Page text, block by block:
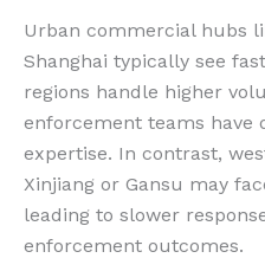
Urban commercial hubs
Shanghai typically see
regions handle higher
enforcement teams have
expertise. In contrast,
Xinjiang or Gansu may
leading to slower
enforcement outcomes.